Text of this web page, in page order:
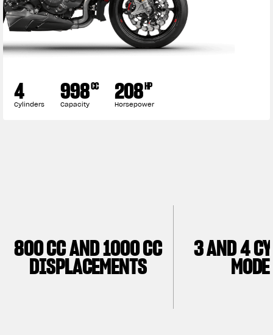
4
Cylinders 998CC
Capacity 208HP
Horsepower
800 CC AND 1000 CC
DISPLACEMENTS
3 AND 4